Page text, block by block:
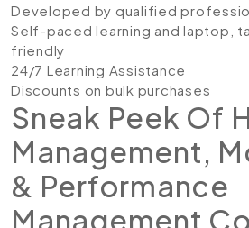
Developed by qualified
Self-paced learning and laptop,
friendly
24/7 Learning Assistance
Discounts on bulk purchases
Sneak Peek Of
Management,
& Performance
Management